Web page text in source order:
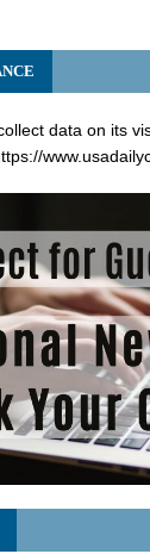
data on its